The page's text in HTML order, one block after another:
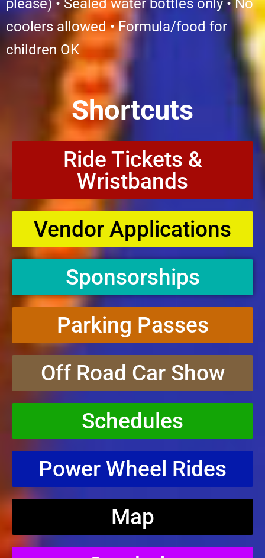
please) • Sealed water bottles only • No
coolers allowed • Formula/food for
children OK
Shortcuts
Ride Tickets &
Wristbands
Vendor Applications
Sponsorships
Parking Passes
Off Road Car Show
Schedules
Power Wheel Rides
Map